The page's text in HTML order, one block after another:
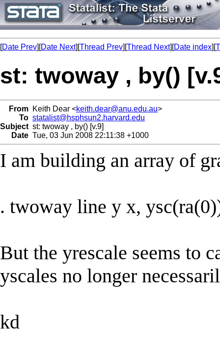
[Date Prev][Date Next][Thread Prev][Thread Next][Date index][
st: twoway , by()
From Keith Dear <keith.dear@anu.edu.au>
To statalist@hsphsun2.harvard.edu
Subject st: twoway , by() [v.9]
Date Tue, 03 Jun 2008 22:11:38 +1000
I am building an array of
. twoway line y x,
But the yrescale seems to
yscales no longer
kd